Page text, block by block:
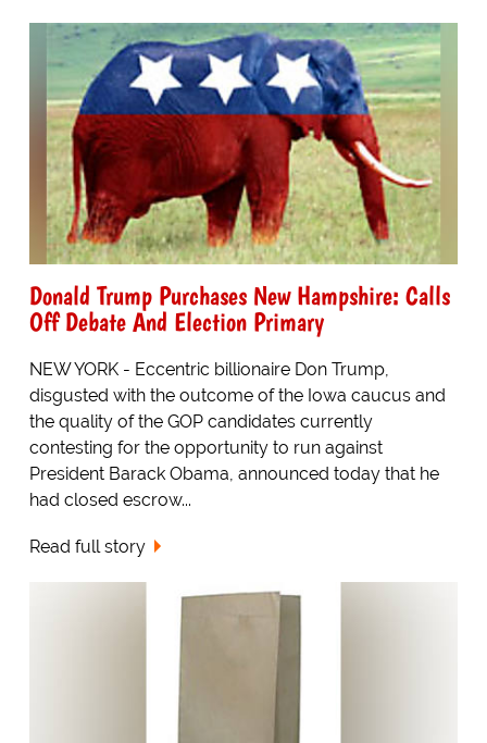
Donald Trump Purchases New Hampshire: Calls
Off Debate And Election Primary
NEW YORK - Eccentric billionaire Don Trump,
disgusted with the outcome of the Iowa caucus and
the quality of the GOP candidates currently
contesting for the opportunity to run against
President Barack Obama, announced today that he
had closed escrow...
Read full story